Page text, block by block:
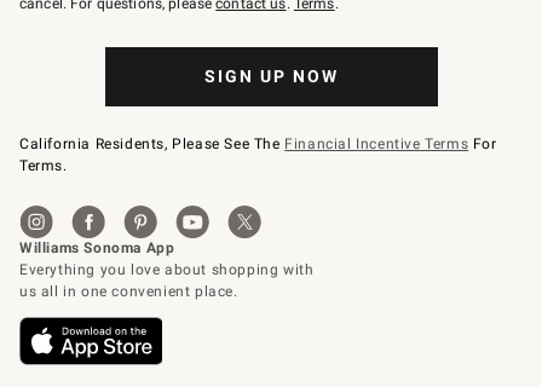
cancel. For questions, pleasecontact us. Terms.
SIGN UP NOW
California Residents, Please See The Financial Incentive Terms For
Terms.